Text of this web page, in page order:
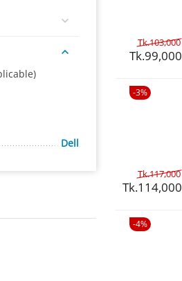
Dell
Tk.103,000
Tk.99,000
3%
Tk.117,000
Tk.114,000
4%